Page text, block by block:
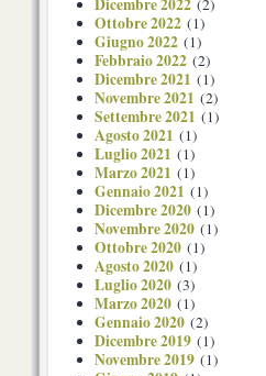
(2)
Ottobre 2022 (1)
Giugno 2022 (1)
Febbraio 2022 (2)
Dicembre 2021 (1)
Novembre 2021 (2)
Settembre 2021 (1)
Agosto 2021 (1)
Luglio 2021 (1)
Marzo 2021 (1)
Gennaio 2021 (1)
Dicembre 2020 (1)
Novembre 2020 (1)
Ottobre 2020 (1)
Agosto 2020 (1)
Luglio 2020 (3)
Marzo 2020 (1)
Gennaio 2020 (2)
Dicembre 2019 (1)
Novembre 2019 (1)